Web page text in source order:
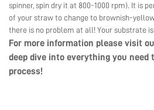
spinner, spin dry it at 800-1000 rpm). It is
of your straw to change to brownish-
there is no problem at all! Your substrate
For more information please visit
deep dive into everything you
process!